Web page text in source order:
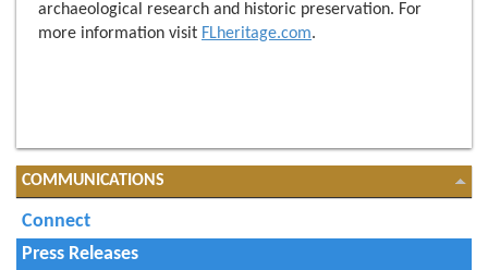
archaeological research and historic preservation. For
more information visit FLheritage.com.
COMMUNICATIONS
Connect
Press Releases